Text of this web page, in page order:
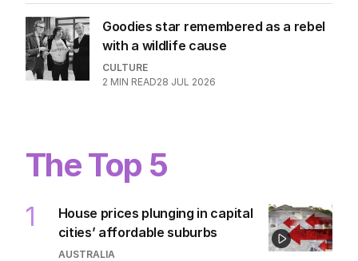
Goodies star remembered as a rebel
with a wildlife cause
CULTURE
2 MIN READ28 JUL 2026
The Top 5
1
House prices plunging in capital
cities’ affordable suburbs
AUSTRALIA